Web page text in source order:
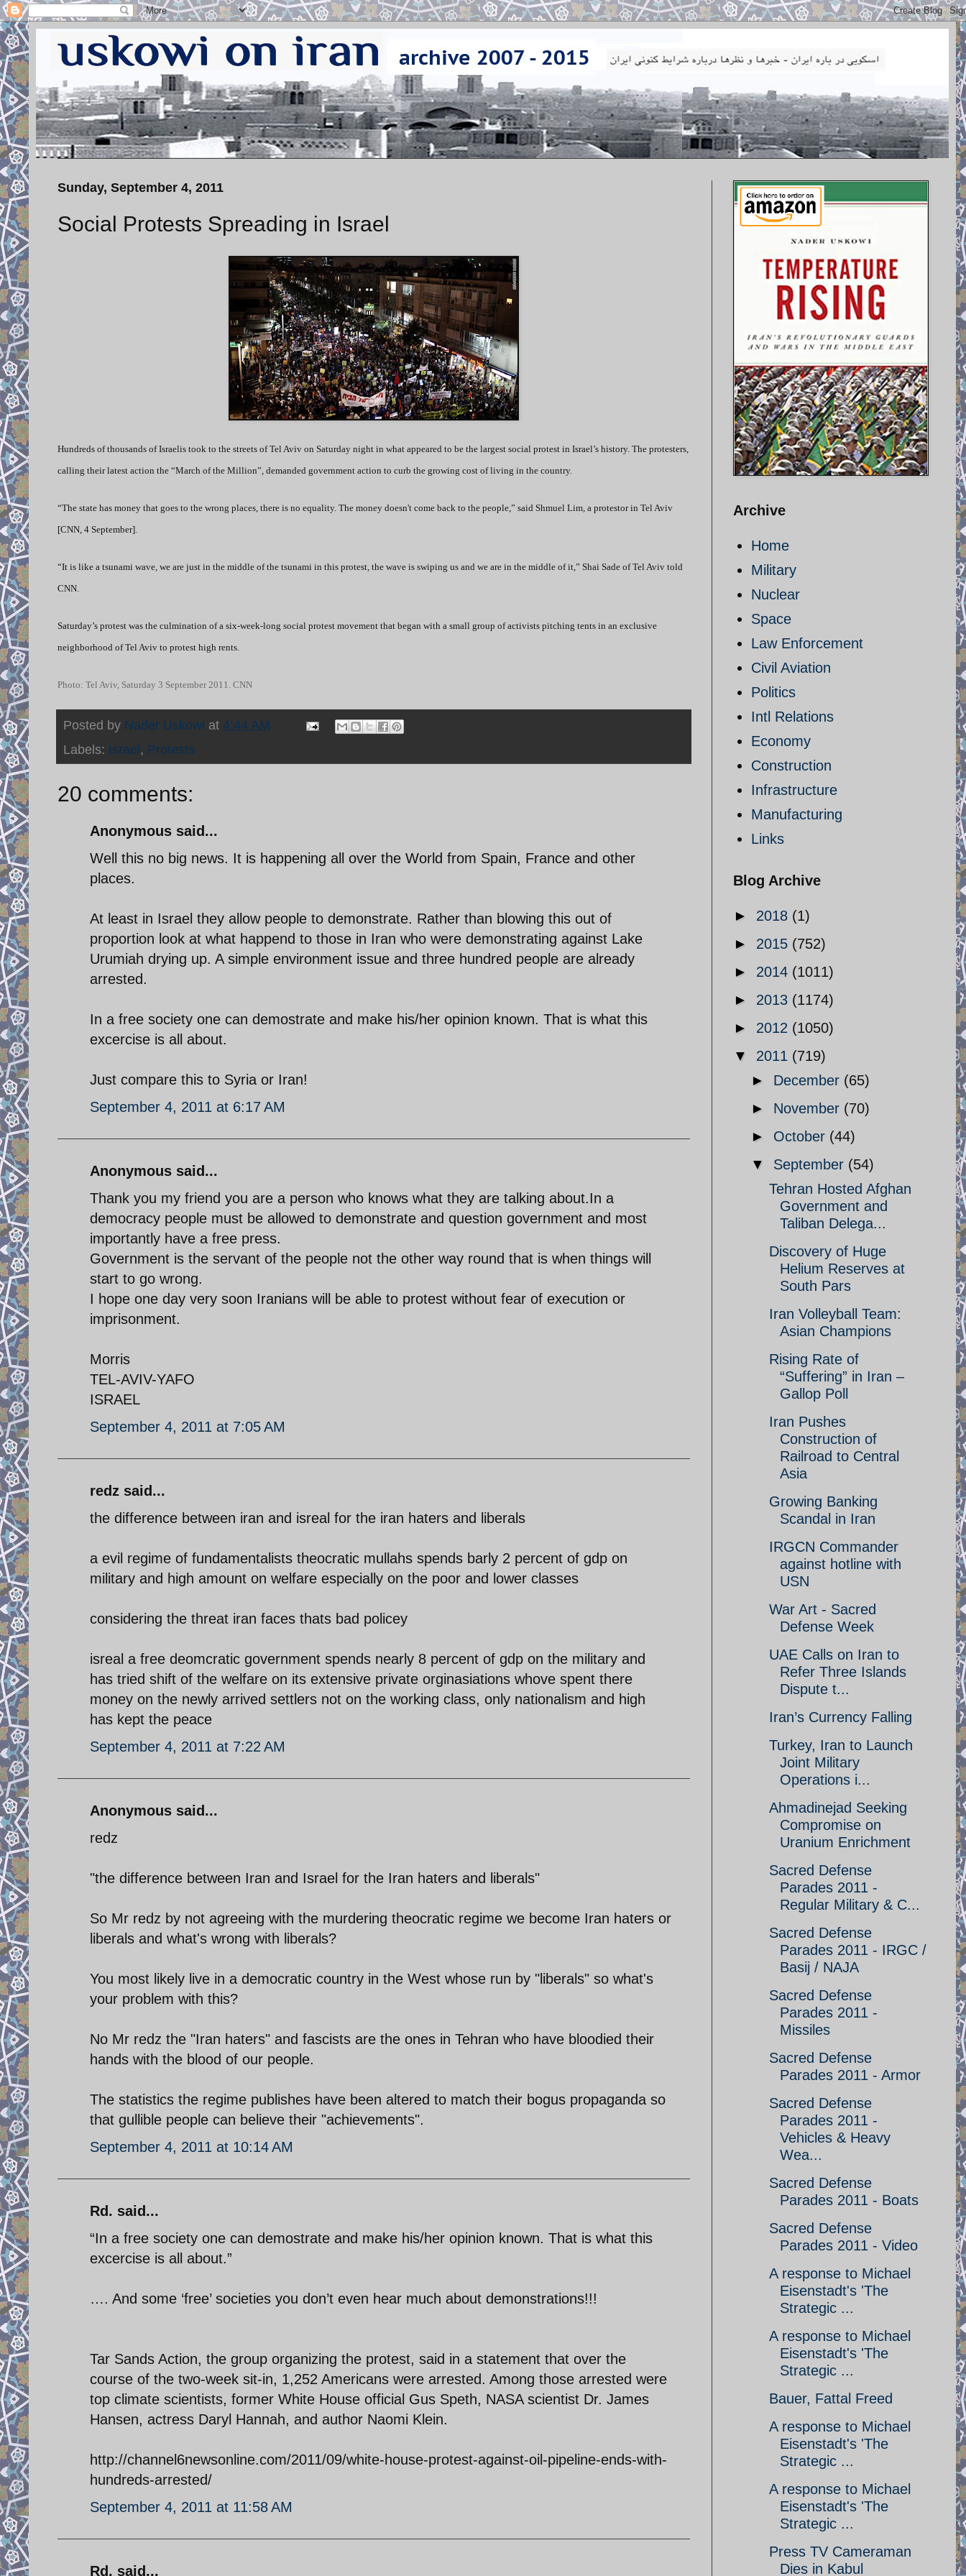
Sunday, September 4, 2011
Social Protests Spreading in Israel
Hundreds of thousands of Israelis took to the streets of Tel Aviv on Saturday night in what appeared to be the largest social protest in Israel’s history. The protesters,
calling their latest action the “March of the Million”, demanded government action to curb the growing cost of living in the country.
“The state has money that goes to the wrong places, there is no equality. The money doesn't come back to the people,” said Shmuel Lim, a protestor in Tel Aviv
[CNN, 4 September].
“It is like a tsunami wave, we are just in the middle of the tsunami in this protest, the wave is swiping us and we are in the middle of it,” Shai Sade of Tel Aviv told
CNN.
Saturday’s protest was the culmination of a six-week-long social protest movement that began with a small group of activists pitching tents in an exclusive
neighborhood of Tel Aviv to protest high rents.
Photo: Tel Aviv, Saturday 3 September 2011. CNN
Posted by Nader Uskowi at 4:44 AM
Labels: Israel, Protests
20 comments:
Anonymous said...
Well this no big news. It is happening all over the World from Spain, France and other
places.
At least in Israel they allow people to demonstrate. Rather than blowing this out of
proportion look at what happend to those in Iran who were demonstrating against Lake
Urumiah drying up. A simple environment issue and three hundred people are already
arrested.
In a free society one can demostrate and make his/her opinion known. That is what this
excercise is all about.
Just compare this to Syria or Iran!
September 4, 2011 at 6:17 AM
Anonymous said...
Thank you my friend you are a person who knows what they are talking about.In a
democracy people must be allowed to demonstrate and question government and most
importantly have a free press.
Government is the servant of the people not the other way round that is when things will
start to go wrong.
I hope one day very soon Iranians will be able to protest without fear of execution or
imprisonment.
Morris
TEL-AVIV-YAFO
ISRAEL
September 4, 2011 at 7:05 AM
redz said...
the difference between iran and isreal for the iran haters and liberals
a evil regime of fundamentalists theocratic mullahs spends barly 2 percent of gdp on
military and high amount on welfare especially on the poor and lower classes
considering the threat iran faces thats bad policey
isreal a free deomcratic government spends nearly 8 percent of gdp on the military and
has tried shift of the welfare on its extensive private orginasiations whove spent there
money on the newly arrived settlers not on the working class, only nationalism and high
has kept the peace
September 4, 2011 at 7:22 AM
Anonymous said...
redz
"the difference between Iran and Israel for the Iran haters and liberals"
So Mr redz by not agreeing with the murdering theocratic regime we become Iran haters or
liberals and what's wrong with liberals?
You most likely live in a democratic country in the West whose run by "liberals" so what's
your problem with this?
No Mr redz the "Iran haters" and fascists are the ones in Tehran who have bloodied their
hands with the blood of our people.
The statistics the regime publishes have been altered to match their bogus propaganda so
that gullible people can believe their "achievements".
September 4, 2011 at 10:14 AM
Rd. said...
“In a free society one can demostrate and make his/her opinion known. That is what this
excercise is all about.”
…. And some ‘free’ societies you don’t even hear much about demonstrations!!!
Tar Sands Action, the group organizing the protest, said in a statement that over the
course of the two-week sit-in, 1,252 Americans were arrested. Among those arrested were
top climate scientists, former White House official Gus Speth, NASA scientist Dr. James
Hansen, actress Daryl Hannah, and author Naomi Klein.
http://channel6newsonline.com/2011/09/white-house-protest-against-oil-pipeline-ends-with-
hundreds-arrested/
September 4, 2011 at 11:58 AM
Rd. said...
Archive
Home
Military
Nuclear
Space
Law Enforcement
Civil Aviation
Politics
Intl Relations
Economy
Construction
Infrastructure
Manufacturing
Links
Blog Archive
► 2018 (1)
► 2015 (752)
► 2014 (1011)
► 2013 (1174)
► 2012 (1050)
▼ 2011 (719)
► December (65)
► November (70)
► October (44)
▼ September (54)
Tehran Hosted Afghan
Government and
Taliban Delega...
Discovery of Huge
Helium Reserves at
South Pars
Iran Volleyball Team:
Asian Champions
Rising Rate of
“Suffering” in Iran –
Gallop Poll
Iran Pushes
Construction of
Railroad to Central
Asia
Growing Banking
Scandal in Iran
IRGCN Commander
against hotline with
USN
War Art - Sacred
Defense Week
UAE Calls on Iran to
Refer Three Islands
Dispute t...
Iran’s Currency Falling
Turkey, Iran to Launch
Joint Military
Operations i...
Ahmadinejad Seeking
Compromise on
Uranium Enrichment
Sacred Defense
Parades 2011 -
Regular Military & C...
Sacred Defense
Parades 2011 - IRGC /
Basij / NAJA
Sacred Defense
Parades 2011 -
Missiles
Sacred Defense
Parades 2011 - Armor
Sacred Defense
Parades 2011 -
Vehicles & Heavy
Wea...
Sacred Defense
Parades 2011 - Boats
Sacred Defense
Parades 2011 - Video
A response to Michael
Eisenstadt's 'The
Strategic ...
A response to Michael
Eisenstadt's 'The
Strategic ...
Bauer, Fattal Freed
A response to Michael
Eisenstadt's 'The
Strategic ...
A response to Michael
Eisenstadt's 'The
Strategic ...
Press TV Cameraman
Dies in Kabul